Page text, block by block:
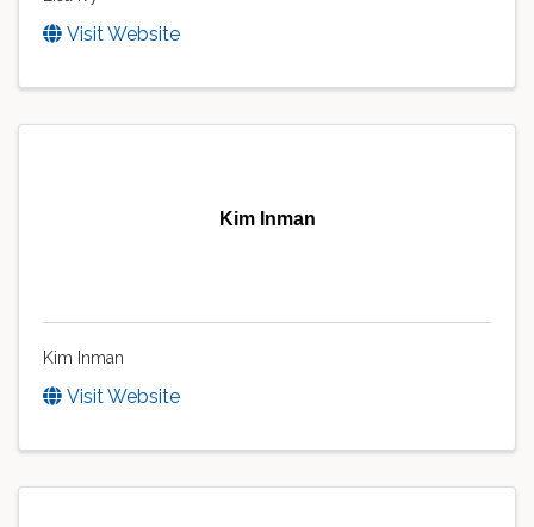
Visit Website
Kim Inman
Kim Inman
Visit Website